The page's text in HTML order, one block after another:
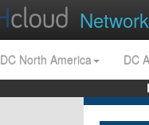
Network
DC North America DC